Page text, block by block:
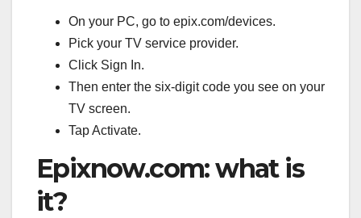
On your PC, go to epix.com/devices.
Pick your TV service provider.
Click Sign In.
Then enter the six-digit code you see on your
TV screen.
Tap Activate.
Epixnow.com: what is
it?